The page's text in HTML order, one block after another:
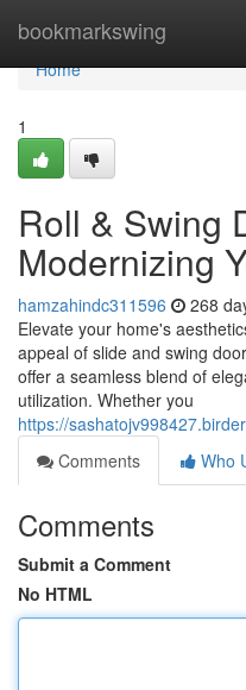
bookmarkswing
Home
Home
1
Roll & Swing
Modernizing
hamzahindc311596 268
Elevate your home's
appeal of slide and swing
offer a seamless blend of
utilization. Whether you
https://
Comments
Who
Comments
Submit a Comment
No HTML